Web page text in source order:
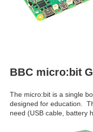
BBC micro:bit
The micro:bit is a single
designed for education.
need (USB cable, battery